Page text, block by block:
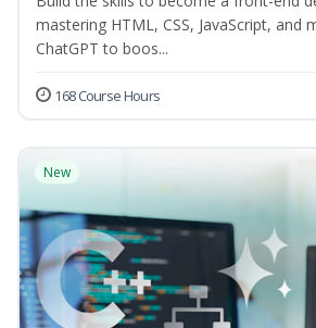
mastering HTML, CSS, JavaScript, and
ChatGPT to boos...
168 Course Hours
New